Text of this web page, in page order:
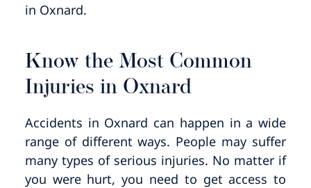
in Oxnard.
Know the Most Common
Injuries in Oxnard
Accidents in Oxnard can happen in a wide
range of different ways. People may suffer
many types of serious injuries. No matter if
you were hurt, you need to get access to